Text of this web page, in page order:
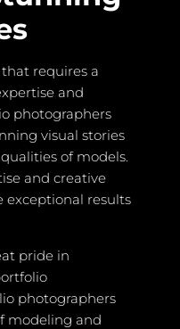
requires a
and
photographers
visual stories
of models.
and creative
exceptional results
pride in
photographers
modeling and